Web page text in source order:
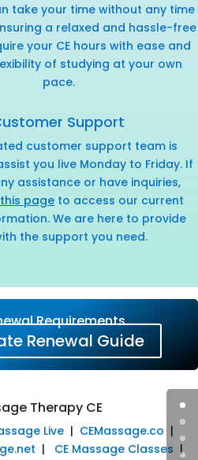
take your time without any time
a relaxed and hassle-free
your CE hours with ease and
of studying at your own
pace.
Support
customer support team is
you live Monday to Friday. If
assistance or have inquiries,
page to access our current
We are here to provide
the support you need.
Requirements
Renewal Guide
Therapy CE
Live | CEMassage.co |
| CE Massage Classes |